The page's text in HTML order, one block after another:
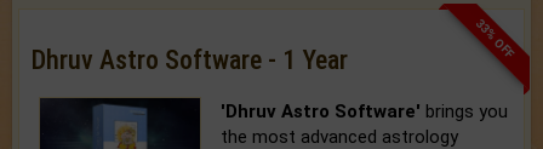
33% OFF
Dhruv Astro Software - 1 Year
'Dhruv Astro Software' brings you
the most advanced astrology